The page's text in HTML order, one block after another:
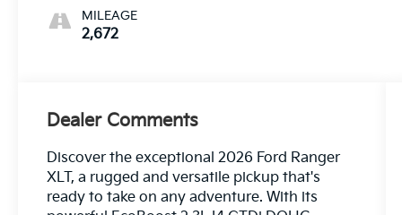
MILEAGE
2,672
Dealer Comments
Discover the exceptional 2026 Ford Ranger
XLT, a rugged and versatile pickup that's
ready to take on any adventure. With its